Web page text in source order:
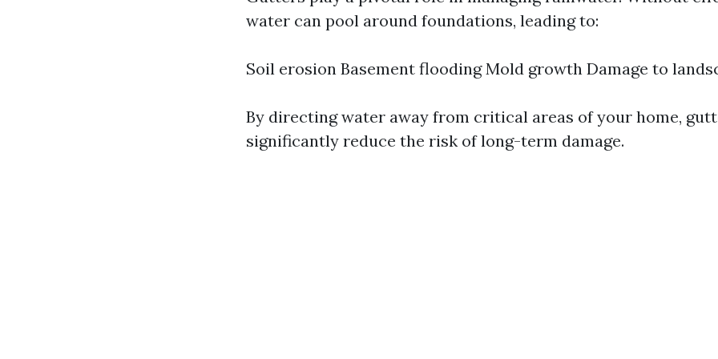
water can pool around foundations, leading to:
Soil erosion Basement flooding Mold growth Damage to
By directing water away from critical areas of your home,
significantly reduce the risk of long-term damage.